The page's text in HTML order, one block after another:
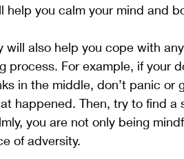
help you calm your mind and
will also help you cope with
process. For example, if your
in the middle, don’t panic or
happened. Then, try to find a
you are not only being
of adversity.